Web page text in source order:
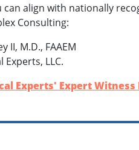
can align with nationally
Consulting:
II, M.D., FAAEM
Experts, LLC.
Experts' Expert